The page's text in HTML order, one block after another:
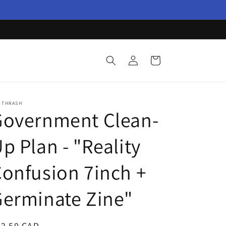
Log
in
Cart
Clean-
Plan - "Reality
7inch +
Zine"